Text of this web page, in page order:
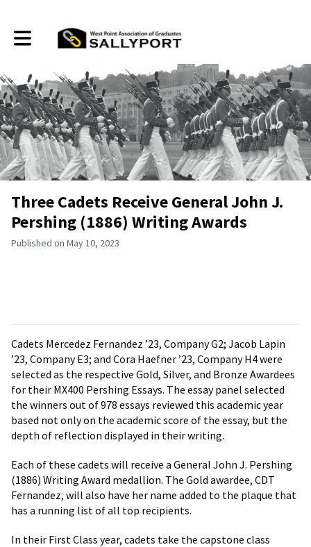
Toggle main navigation
Three Cadets Receive General John J.
Pershing (1886) Writing Awards
Published on May 10, 2023
Cadets Mercedez Fernandez ’23, Company G2; Jacob Lapin
’23, Company E3; and Cora Haefner ’23, Company H4 were
selected as the respective Gold, Silver, and Bronze Awardees
for their MX400 Pershing Essays. The essay panel selected
the winners out of 978 essays reviewed this academic year
based not only on the academic score of the essay, but the
depth of reflection displayed in their writing.
Each of these cadets will receive a General John J. Pershing
(1886) Writing Award medallion. The Gold awardee, CDT
Fernandez, will also have her name added to the plaque that
has a running list of all top recipients.
In their First Class year, cadets take the capstone class